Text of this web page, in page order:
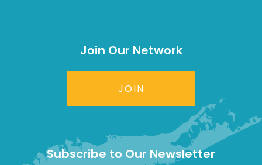
Join Our Network
JOIN
Subscribe to Our Newsletter